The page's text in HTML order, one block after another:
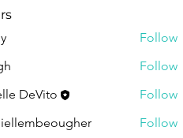
Follow
Follow
DeVito
Follow
Follow